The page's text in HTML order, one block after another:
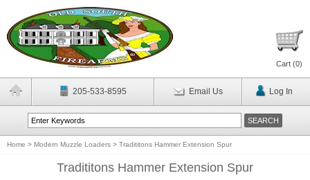
Cart (0)
205-533-8595 Email Us Log In
Home > Modern Muzzle Loaders > Tradititons Hammer Extension Spur
Tradititons Hammer Extension Spur